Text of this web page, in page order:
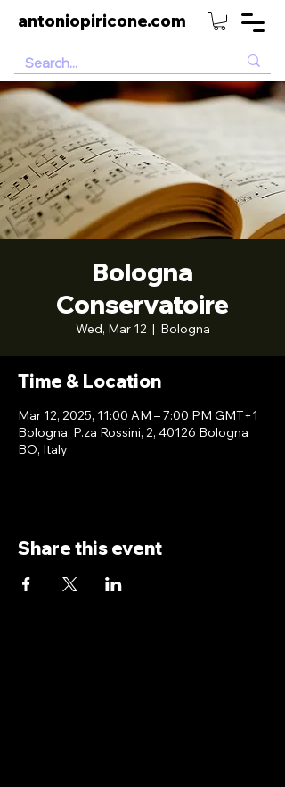
antoniopiricone.com
Bologna
Conservatoire
Wed, Mar 12
  |
Bologna
Time & Location
Mar 12, 2025, 11:00 AM – 7:00 PM GMT+1
Bologna, P.za Rossini, 2, 40126 Bologna
BO, Italy
Share this event